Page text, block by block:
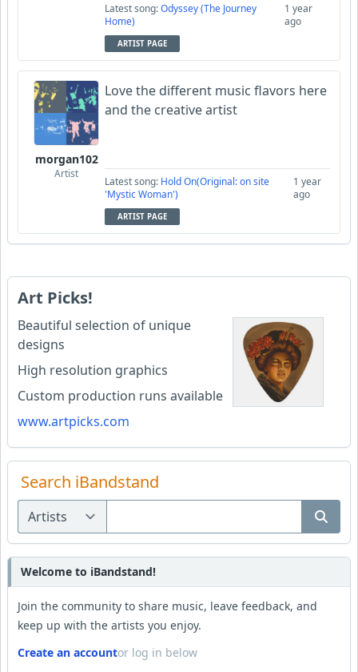
Latest song:Odyssey (The Journey
Home)
1 year
ago
ARTIST PAGE
morgan102
Artist
Love the different music flavors here
and the creative artist
Latest song: Hold On(Original: on site
'Mystic Woman')
1 year
ago
ARTIST PAGE
Art Picks!
Beautiful selection of unique
designs
High resolution graphics
Custom production runs available
www.artpicks.com
Search iBandstand
Welcome to iBandstand!
Join the community to share music, leave feedback, and
keep up with the artists you enjoy.
Create an accountor log in below